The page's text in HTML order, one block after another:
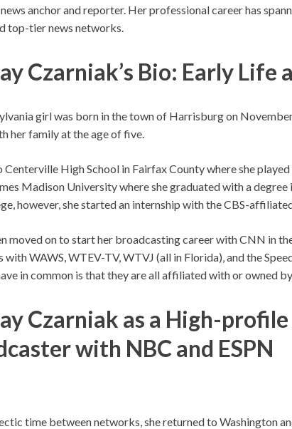
anchor and reporter. Her professional career has
top-tier news networks.
Czarniak’s Bio: Early Life
girl was born in the town of Harrisburg on
her family at the age of five.
Centerville High School in Fairfax County where she
Madison University where she graduated with a degree
however, she started an internship with the CBS-
moved on to start her broadcasting career with CNN in
with WAWS, WTEV-TV, WTVJ (all in Florida), and the
in common is that they are all affiliated with or owned
Czarniak as a High-profile
with NBC and ESPN
time between networks, she returned to Washington